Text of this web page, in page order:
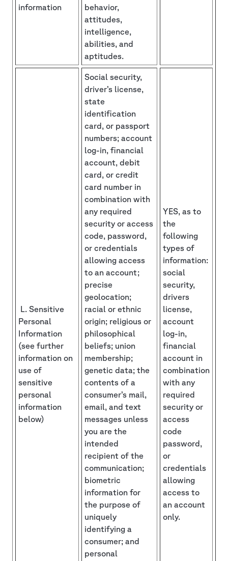
information
behavior,
attitudes,
intelligence,
abilities, and
aptitudes.
L. Sensitive
Personal
Information
(see further
information on
use of
sensitive
personal
information
below)
Social security,
driver’s license,
state
identification
card, or passport
numbers; account
log-in, financial
account, debit
card, or credit
card number in
combination with
any required
security or access
code, password,
or credentials
allowing access
to an account;
precise
geolocation;
racial or ethnic
origin; religious or
philosophical
beliefs; union
membership;
genetic data; the
contents of a
consumer’s mail,
email, and text
messages unless
you are the
intended
recipient of the
communication;
biometric
information for
the purpose of
uniquely
identifying a
consumer; and
personal
YES, as to
the
following
types of
information:
social
security,
drivers
license,
account
log-in,
financial
account in
combination
with any
required
security or
access
code
password,
or
credentials
allowing
access to
an account
only.